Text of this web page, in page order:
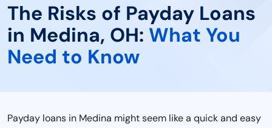
The Risks of Payday Loans
in Medina, OH: What You
Need to Know
Payday loans in Medina might seem like a quick and easy